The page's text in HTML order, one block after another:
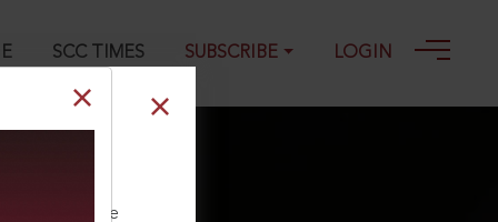
SCC TIMES SUBSCRIBE LOGIN
our Toll Free